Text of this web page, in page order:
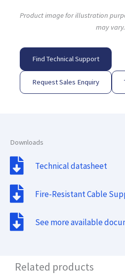
Product image for illustration
may vary.
Find Technical Support
Request Sales Enquiry
Downloads
Technical datasheet
Fire-Resistant Cable
See more available
Related products